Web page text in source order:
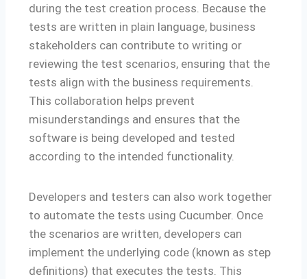
during the test creation process. Because the
tests are written in plain language, business
stakeholders can contribute to writing or
reviewing the test scenarios, ensuring that the
tests align with the business requirements.
This collaboration helps prevent
misunderstandings and ensures that the
software is being developed and tested
according to the intended functionality.
Developers and testers can also work together
to automate the tests using Cucumber. Once
the scenarios are written, developers can
implement the underlying code (known as step
definitions) that executes the tests. This